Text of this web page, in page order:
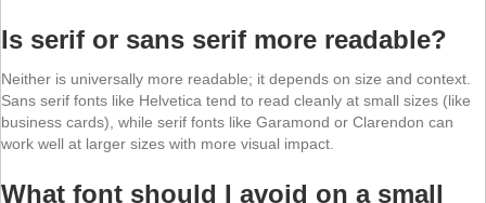
Is serif or sans serif more readable?
Neither is universally more readable; it depends on size and context.
Sans serif fonts like Helvetica tend to read cleanly at small sizes (like
business cards), while serif fonts like Garamond or Clarendon can
work well at larger sizes with more visual impact.
What font should I avoid on a small